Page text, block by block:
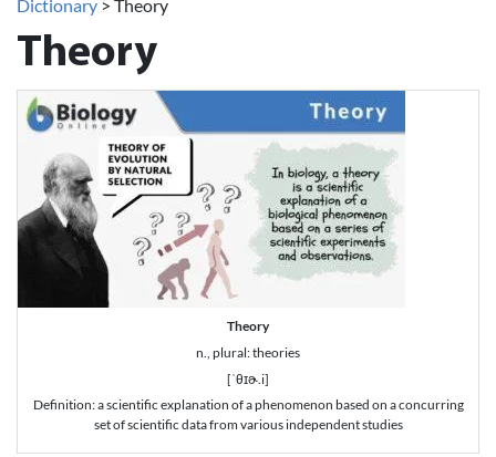
Dictionary > Theory
Theory
Theory
n., plural: theories
[ˈθɪɚ.i]
Definition: a scientific explanation of a phenomenon based on a concurring
set of scientific data from various independent studies